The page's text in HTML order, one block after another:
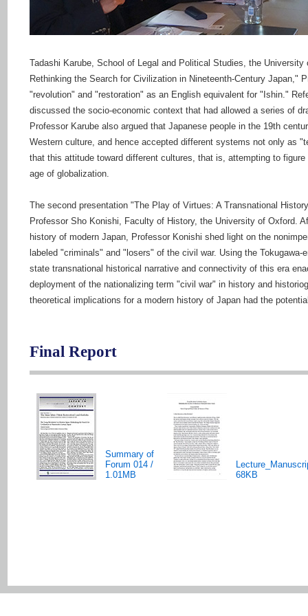
Tadashi Karube, School of Legal and Political Studies, the
Rethinking the Search for Civilization in Nineteenth-Century Japan,"
"revolution" and "restoration" as an English equivalent for "Ishin."
discussed the socio-economic context that had allowed a series of
Professor Karube also argued that Japanese people in the 19th
Western culture, and hence accepted different systems not only as
that this attitude toward different cultures, that is, attempting to
age of globalization.
The second presentation "The Play of Virtues: A Transnational
Professor Sho Konishi, Faculty of History, the University of Oxford.
history of modern Japan, Professor Konishi shed light on the
labeled "criminals" and "losers" of the civil war. Using the
state transnational historical narrative and connectivity of this era
deployment of the nationalizing term "civil war" in history and
theoretical implications for a modern history of Japan had the
Final Report
Summary of
Forum 014 /
1.01MB
68KB